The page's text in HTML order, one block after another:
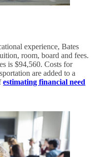
experience, Bates
room, board and fees.
is $94,560. Costs for
are added to a
estimating financial need